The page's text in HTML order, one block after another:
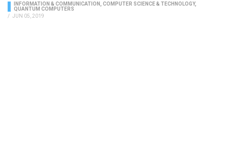
INFORMATION & COMMUNICATION COMPUTER SCIENCE & TECHNOLOGY,
QUANTUM COMPUTERS
/ JUN 05, 2019